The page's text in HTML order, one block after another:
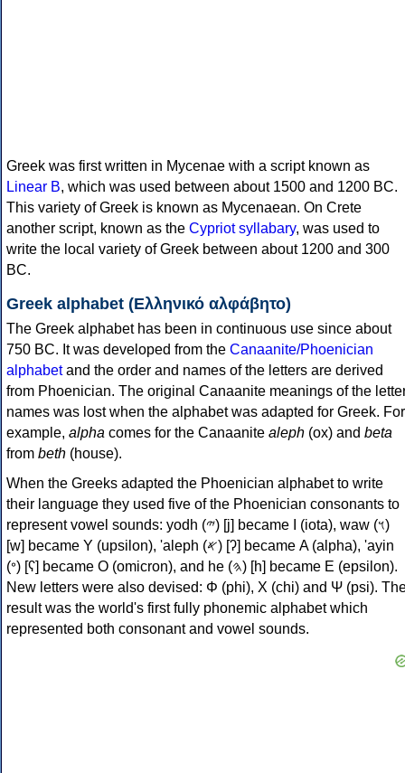
Greek was first written in Mycenae with a script known as
Linear B, which was used between about 1500 and 1200 BC.
This variety of Greek is known as Mycenaean. On Crete
another script, known as the Cypriot syllabary, was used to
write the local variety of Greek between about 1200 and 300
BC.
Greek alphabet (Ελληνικό αλφάβητο)
The Greek alphabet has been in continuous use since about
750 BC. It was developed from the Canaanite/Phoenician
alphabetand the order and names of the letters are derived
from Phoenician. The original Canaanite meanings of the
names was lost when the alphabet was adapted for Greek. For
example, alpha comes for the Canaanite aleph (ox) and beta
from beth (house).
When the Greeks adapted the Phoenician alphabet to write
their language they used five of the Phoenician consonants to
represent vowel sounds: yodh (𐤉) [j] became Ι (iota), waw (𐤅)
[w] became Υ (upsilon), 'aleph (𐤀) [ʔ] became Α (alpha), 'ayin
(𐤏) [ʕ] became Ο (omicron), and he (𐤄) [h] became Ε (epsilon).
New letters were also devised: Φ (phi), Χ (chi) and Ψ (psi).
result was the world's first fully phonemic alphabet which
represented both consonant and vowel sounds.